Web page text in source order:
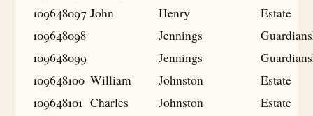
109648097 John Henry
Estate
109648098
Jennings
109648099
Jennings
109648100 William Johnston
Estate
109648101 Charles Johnston
Estate